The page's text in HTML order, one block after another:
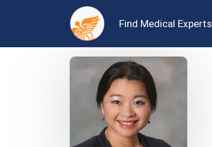
Find Medical Experts